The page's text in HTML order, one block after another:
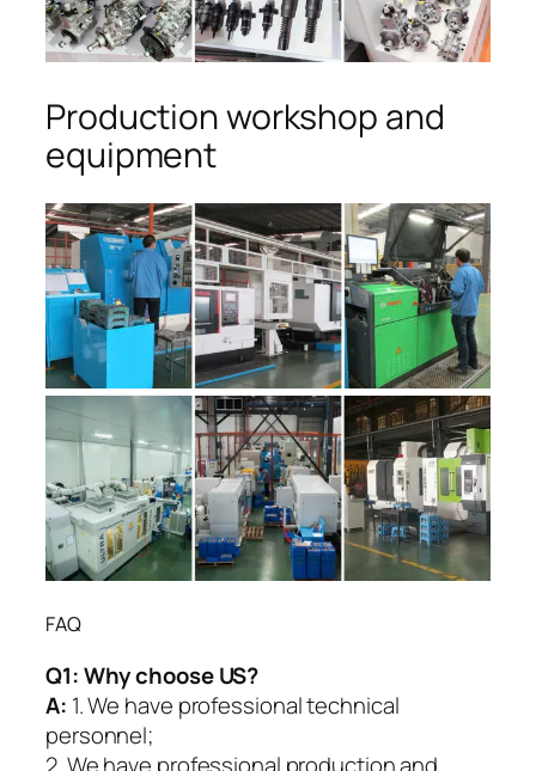
Production workshop and
equipment
FAQ
Q1:Why choose US?
A: 1. We have professional technical
personnel;